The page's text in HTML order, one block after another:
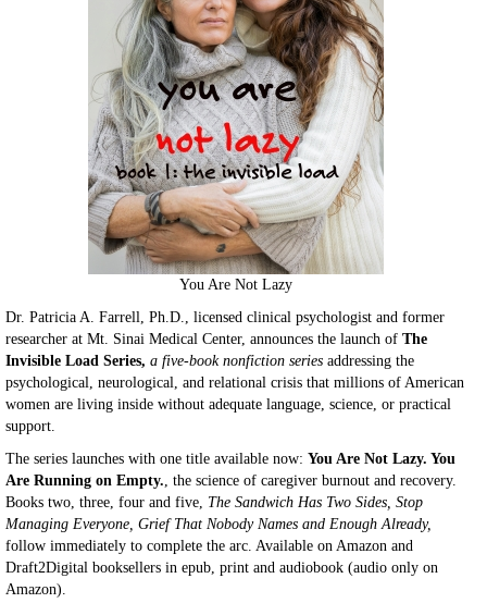
You Are Not Lazy
Dr. Patricia A. Farrell, Ph.D., licensed clinical psychologist and former
researcher at Mt. Sinai Medical Center, announces the launch of The
Invisible Load Series, a five-book nonfiction series addressing the
psychological, neurological, and relational crisis that millions of American
women are living inside without adequate language, science, or practical
support.
The series launches with one title available now: You Are Not Lazy. You
Are Running on Empty., the science of caregiver burnout and recovery.
Books two, three, four and five, The Sandwich Has Two Sides, Stop
Managing Everyone, Grief That Nobody Names and Enough Already,
follow immediately to complete the arc. Available on Amazon and
Draft2Digital booksellers in epub, print and audiobook (audio only on
Amazon).